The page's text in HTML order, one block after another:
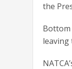
the
Bottom
leaving